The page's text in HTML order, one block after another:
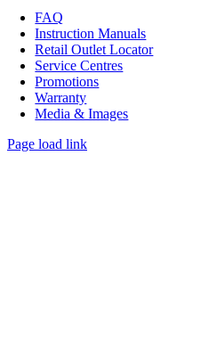
FAQ
Instruction Manuals
Retail Outlet Locator
Service Centres
Promotions
Warranty
Media & Images
Page load link